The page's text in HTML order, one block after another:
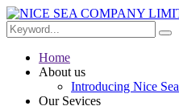
Home
About us
Introducing Nice Sea
Our Sevices